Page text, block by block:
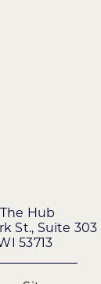
Hub
St., Suite 303
53713